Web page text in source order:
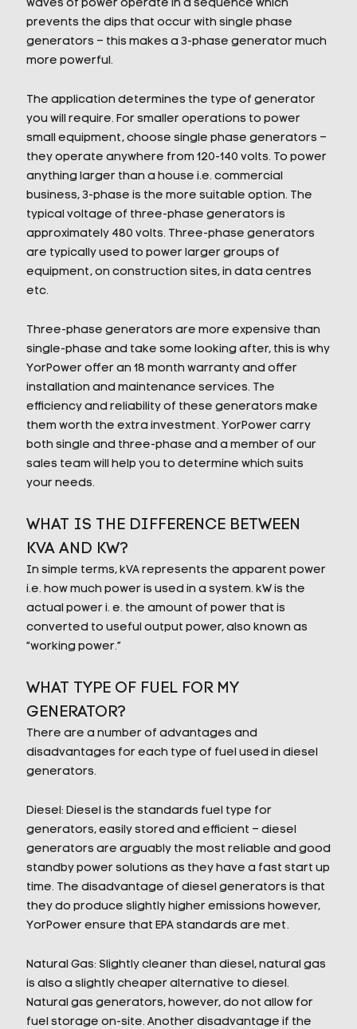
waves of power operate in a sequence which
prevents the dips that occur with single phase
generators – this makes a 3-phase generator much
more powerful.
The application determines the type of generator
you will require. For smaller operations to power
small equipment, choose single phase generators –
they operate anywhere from 120-140 volts. To power
anything larger than a house i.e. commercial
business, 3-phase is the more suitable option. The
typical voltage of three-phase generators is
approximately 480 volts. Three-phase generators
are typically used to power larger groups of
equipment, on construction sites, in data centres
etc.
Three-phase generators are more expensive than
single-phase and take some looking after, this is why
YorPower offer an 18 month warranty and offer
installation and maintenance services. The
efficiency and reliability of these generators make
them worth the extra investment. YorPower carry
both single and three-phase and a member of our
sales team will help you to determine which suits
your needs.
WHAT IS THE DIFFERENCE BETWEEN
KVA AND KW?
In simple terms, kVA represents the apparent power
i.e. how much power is used in a system. kW is the
actual power i. e. the amount of power that is
converted to useful output power, also known as
“working power.”
WHAT TYPE OF FUEL FOR MY
GENERATOR?
There are a number of advantages and
disadvantages for each type of fuel used in diesel
generators.
Diesel: Diesel is the standards fuel type for
generators, easily stored and efficient – diesel
generators are arguably the most reliable and good
standby power solutions as they have a fast start up
time. The disadvantage of diesel generators is that
they do produce slightly higher emissions however,
YorPower ensure that EPA standards are met.
Natural Gas: Slightly cleaner than diesel, natural gas
is also a slightly cheaper alternative to diesel.
Natural gas generators, however, do not allow for
fuel storage on-site. Another disadvantage if the